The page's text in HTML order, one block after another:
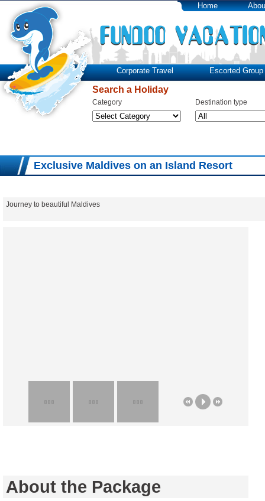
Home
Corporate Travel Escorted Group
Search a Holiday
Category Destination type
Exclusive Maldives on an Island Resort
Journey to beautiful Maldives
About the Package